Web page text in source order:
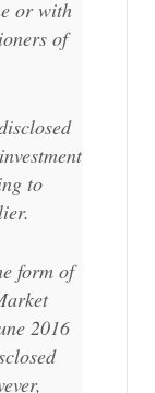
or with
of
to
form of
2016